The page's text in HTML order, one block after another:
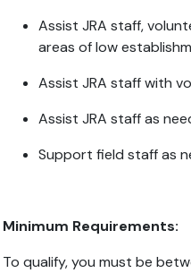
Assist JRA staff,
areas of low
Assist JRA staff with
Assist JRA staff as
Support field staff as
Minimum Requirements:
To qualify, you must be